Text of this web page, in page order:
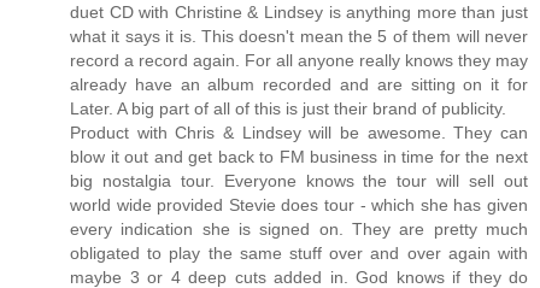
duet CD with Christine & Lindsey is anything more than just
what it says it is. This doesn't mean the 5 of them will never
record a record again. For all anyone really knows they may
already have an album recorded and are sitting on it for
Later. A big part of all of this is just their brand of publicity.
Product with Chris & Lindsey will be awesome. They can
blow it out and get back to FM business in time for the next
big nostalgia tour. Everyone knows the tour will sell out
world wide provided Stevie does tour - which she has given
every indication she is signed on. They are pretty much
obligated to play the same stuff over and over again with
maybe 3 or 4 deep cuts added in. God knows if they do